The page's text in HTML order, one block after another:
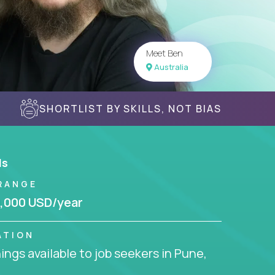
Meet Ben
Australia
SHORTLIST BY SKILLS, NOT BIAS
USD/year
available to job seekers in Pune,